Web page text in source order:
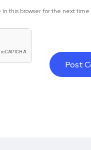
this browser for the next